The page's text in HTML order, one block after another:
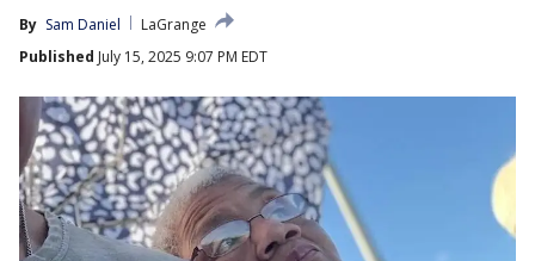
By Sam Daniel
LaGrange
Published July 15, 2025 9:07 PM EDT